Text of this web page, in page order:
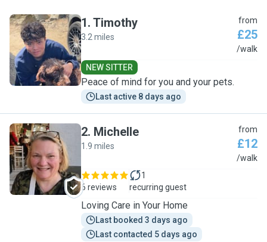
T
1. Timothy
3.2 miles
from
£25
/walk
NEW SITTER
Peace of mind for you and your pets.
Last active 8 days ago
M
2. Michelle
1.9 miles
from
£12
/walk
6 reviews
1
recurring guest
Loving Care in Your Home
Last booked 3 days ago
Last contacted 5 days ago